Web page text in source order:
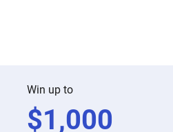
Win up to
$1,000